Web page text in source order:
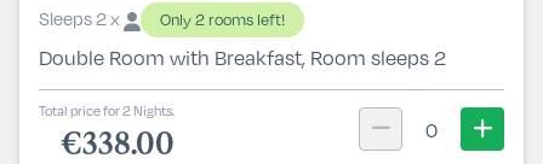
Sleeps 2 x
Only 2 rooms left!
Double Room with Breakfast, Room sleeps 2
Total price for 2 Nights.
€338.00 0